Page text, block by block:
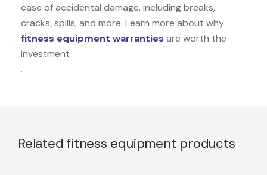
case of accidental damage, including breaks,
cracks, spills, and more. Learn more about why
fitness equipment warranties are worth the
investment
.
Related fitness equipment products